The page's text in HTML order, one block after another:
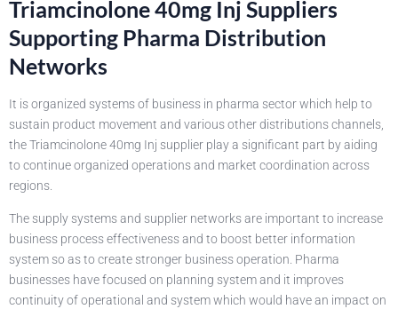
Triamcinolone 40mg Inj Suppliers
Supporting Pharma Distribution
Networks
It is organized systems of business in pharma sector which help to
sustain product movement and various other distributions channels,
the Triamcinolone 40mg Inj supplier play a significant part by aiding
to continue organized operations and market coordination across
regions.
The supply systems and supplier networks are important to increase
business process effectiveness and to boost better information
system so as to create stronger business operation. Pharma
businesses have focused on planning system and it improves
continuity of operational and system which would have an impact on